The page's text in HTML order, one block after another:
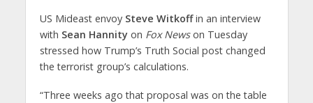
US Mideast envoy Steve Witkoffin an interview
with Sean Hannityon Fox Newson Tuesday
stressed how Trump’s Truth Social post changed
the terrorist group’s calculations.
“Three weeks ago that proposal was on the table